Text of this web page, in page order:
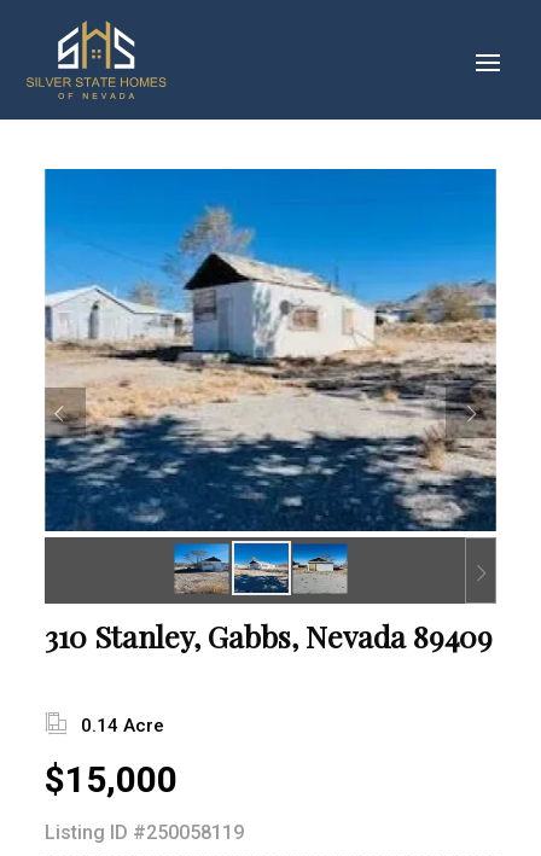
310 Stanley, Gabbs, Nevada 89409
0.14 Acre
$15,000
Listing ID #250058119